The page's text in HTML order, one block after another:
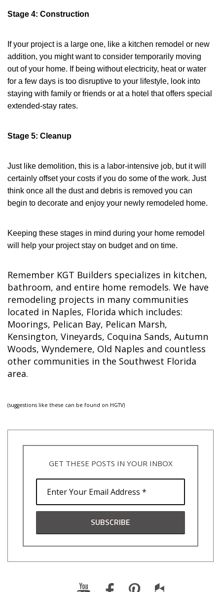
Stage 4: Construction
If your project is a large one, like a kitchen remodel or new
addition, you might want to consider temporarily moving
out of your home. If being without electricity, heat or water
for a few days is too disruptive to your lifestyle, look into
staying with family or friends or at a hotel that offers special
extended-stay rates.
Stage 5: Cleanup
Just like demolition, this is a labor-intensive job, but it will
certainly offset your costs if you do some of the work. Just
think once all the dust and debris is removed you can
begin to decorate and enjoy your newly remodeled home.
Keeping these stages in mind during your home remodel
will help your project stay on budget and on time.
Remember KGT Builders specializes in kitchen,
bathroom, and entire home remodels. We have
remodeling projects in many communities
located in Naples, Florida which includes:
Moorings, Pelican Bay, Pelican Marsh,
Kensington, Vineyards, Coquina Sands, Autumn
Woods, Wyndemere, Old Naples and countless
other communities in the Southwest Florida
area.
(suggestions like these can be found on HGTV)
GET THESE POSTS IN YOUR INBOX